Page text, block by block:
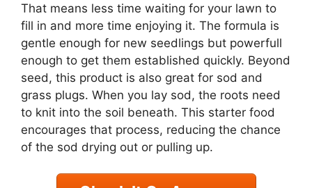
That means less time waiting for your lawn to
fill in and more time enjoying it. The formula is
gentle enough for new seedlings but powerfull
enough to get them established quickly. Beyond
seed, this product is also great for sod and
grass plugs. When you lay sod, the roots need
to knit into the soil beneath. This starter food
encourages that process, reducing the chance
of the sod drying out or pulling up.